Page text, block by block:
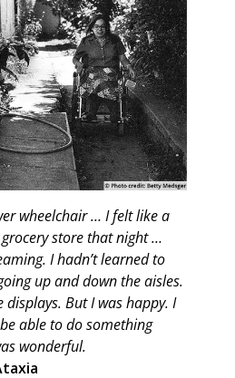
wheelchair … I felt like a
store that night …
I hadn’t learned to
up and down the aisles.
But I was happy. I
able to do something
wonderful.